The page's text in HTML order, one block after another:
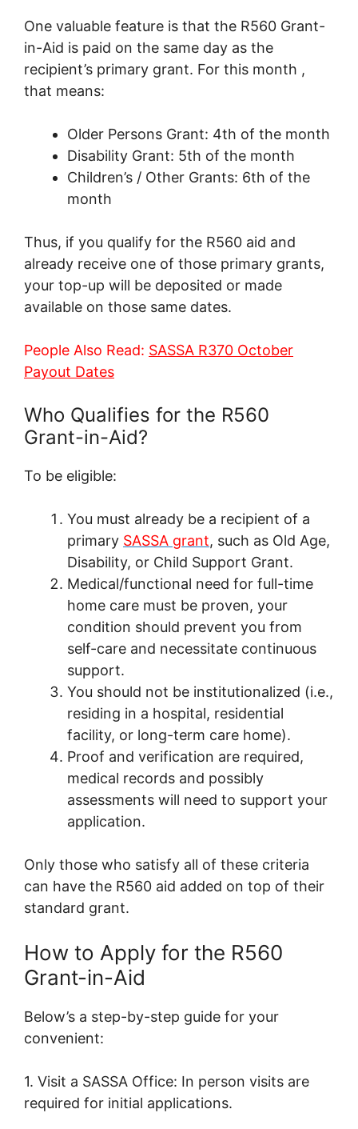
One valuable feature is that the R560 Grant-
in-Aid is paid on the same day as the
recipient’s primary grant. For this month ,
that means:
Older Persons Grant: 4th of the month
Disability Grant: 5th of the month
Children’s / Other Grants: 6th of the
month
Thus, if you qualify for the R560 aid and
already receive one of those primary grants,
your top-up will be deposited or made
available on those same dates.
People Also Read: SASSA R370 October
Payout Dates
Who Qualifies for the R560
Grant-in-Aid?
To be eligible:
You must already be a recipient of a
primary SASSA grant, such as Old Age,
Disability, or Child Support Grant.
Medical/functional need for full-time
home care must be proven, your
condition should prevent you from
self-care and necessitate continuous
support.
You should not be institutionalized (i.e.,
residing in a hospital, residential
facility, or long-term care home).
Proof and verification are required,
medical records and possibly
assessments will need to support your
application.
Only those who satisfy all of these criteria
can have the R560 aid added on top of their
standard grant.
How to Apply for the R560
Grant-in-Aid
Below’s a step-by-step guide for your
convenient:
1. Visit a SASSA Office: In person visits are
required for initial applications.